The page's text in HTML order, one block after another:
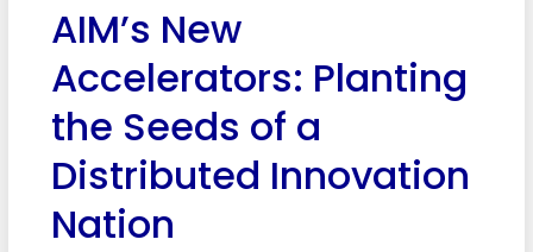
AIM’s New
Accelerators: Planting
the Seeds of a
Distributed Innovation
Nation